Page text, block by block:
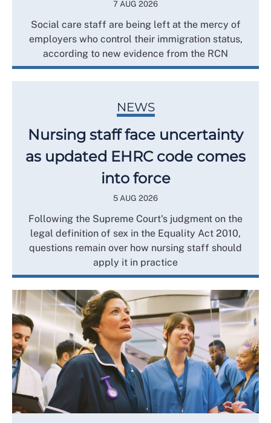
7 AUG 2026
Social care staff are being left at the mercy of
employers who control their immigration status,
according to new evidence from the RCN
NEWS
Nursing staff face uncertainty
as updated EHRC code comes
into force
5 AUG 2026
Following the Supreme Court's judgment on the
legal definition of sex in the Equality Act 2010,
questions remain over how nursing staff should
apply it in practice